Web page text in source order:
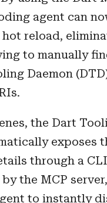
agent can
reload,
to manually
Daemon
the Dart
exposes
through a CLI
the MCP
to instantly